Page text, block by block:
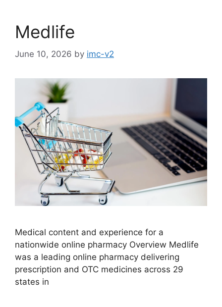
Medlife
June 10, 2026 by imc-v2
Medical content and experience for a
nationwide online pharmacy Overview Medlife
was a leading online pharmacy delivering
prescription and OTC medicines across 29
states in